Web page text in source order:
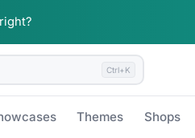
Ctrl+K
Themes Shops